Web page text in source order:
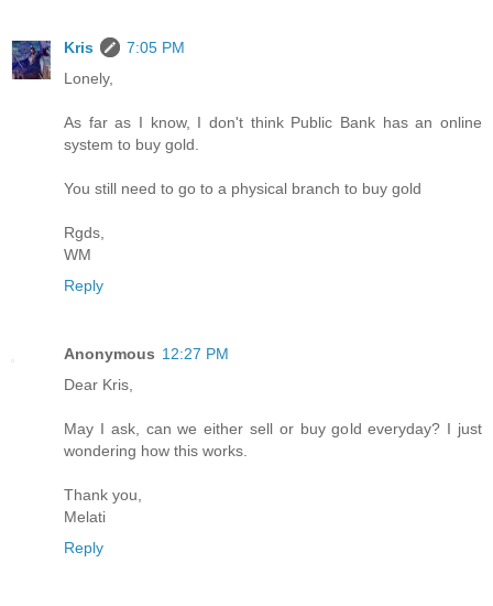
Kris
7:05 PM
Lonely,
As far as I know, I don't think Public Bank has an online
system to buy gold.
You still need to go to a physical branch to buy gold
Rgds,
WM
Reply
Anonymous 12:27 PM
Dear Kris,
May I ask, can we either sell or buy gold everyday? I just
wondering how this works.
Thank you,
Melati
Reply